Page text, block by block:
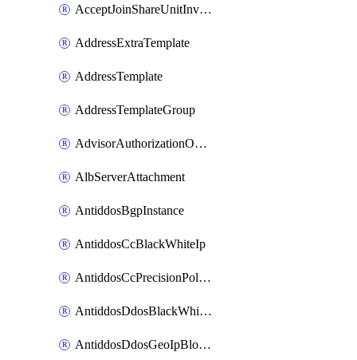
AcceptJoinShareUnitInvitationOperation
AddressExtraTemplate
AddressTemplate
AddressTemplateGroup
AdvisorAuthorizationOperation
AlbServerAttachment
AntiddosBgpInstance
AntiddosCcBlackWhiteIp
AntiddosCcPrecisionPolicy
AntiddosDdosBlackWhiteIp
AntiddosDdosGeoIpBlockConfig